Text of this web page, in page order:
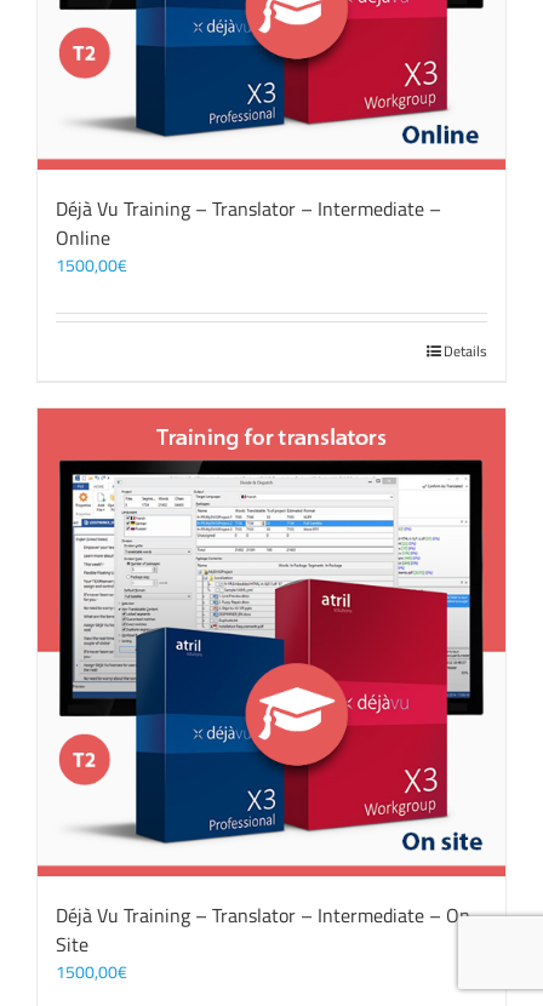
Déjà Vu Training – Translator – Intermediate –
Online
1500,00€
Details
Déjà Vu Training – Translator – Intermediate – On
Site
1500,00€